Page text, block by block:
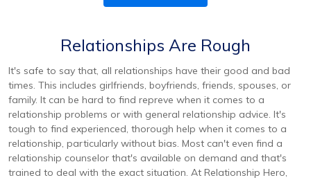
Relationships Are Rough
It's safe to say that, all relationships have their good and bad
times. This includes girlfriends, boyfriends, friends, spouses, or
family. It can be hard to find repreve when it comes to a
relationship problems or with general relationship advice. It's
tough to find experienced, thorough help when it comes to a
relationship, particularly without bias. Most can't even find a
relationship counselor that's available on demand and that's
trained to deal with the exact situation. At Relationship Hero,